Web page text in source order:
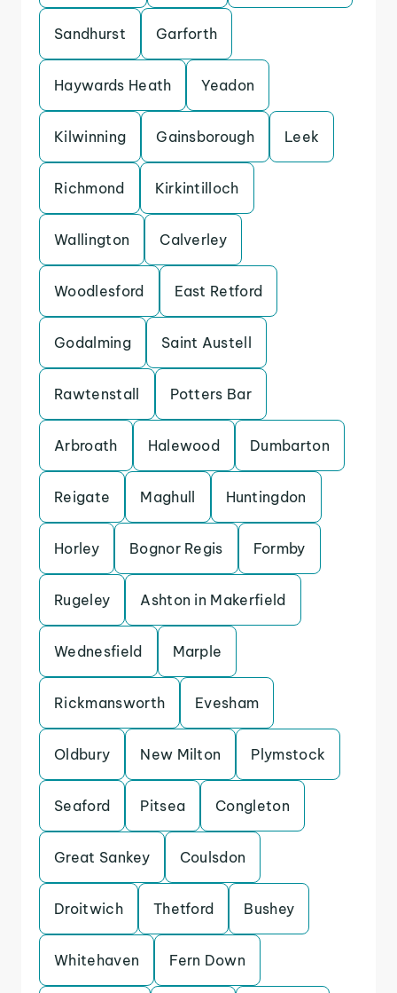
Sandhurst Garforth
Haywards Heath Yeadon
Kilwinning Gainsborough Leek
Richmond Kirkintilloch
Wallington Calverley
Woodlesford East Retford
Godalming Saint Austell
Rawtenstall Potters Bar
Arbroath Halewood Dumbarton
Reigate Maghull Huntingdon
Horley Bognor Regis Formby
Rugeley Ashton in Makerfield
Wednesfield Marple
Rickmansworth Evesham
Oldbury New Milton Plymstock
Seaford Pitsea Congleton
Great Sankey Coulsdon
Droitwich Thetford Bushey
Whitehaven Fern Down